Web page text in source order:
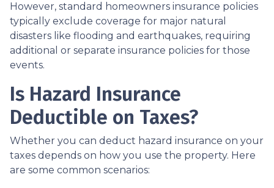
However, standard homeowners insurance policies
typically exclude coverage for major natural
disasters like flooding and earthquakes, requiring
additional or separate insurance policies for those
events.
Is Hazard Insurance
Deductible on Taxes?
Whether you can deduct hazard insurance on your
taxes depends on how you use the property. Here
are some common scenarios: